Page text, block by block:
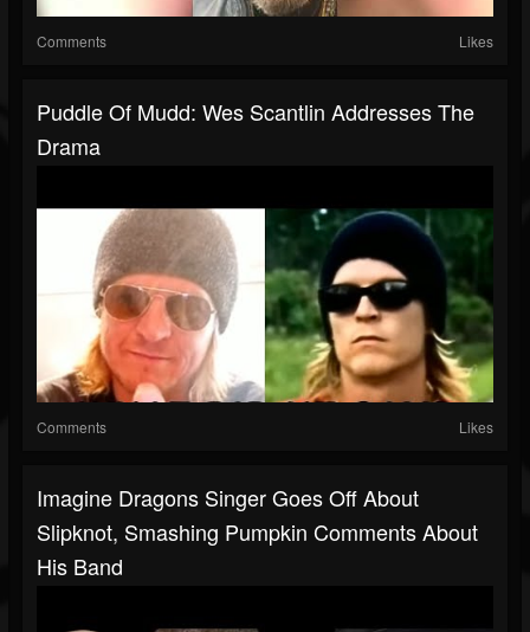
Comments Likes
Puddle Of Mudd: Wes Scantlin Addresses The
Drama
Comments Likes
Imagine Dragons Singer Goes Off About
Slipknot, Smashing Pumpkin Comments About
His Band